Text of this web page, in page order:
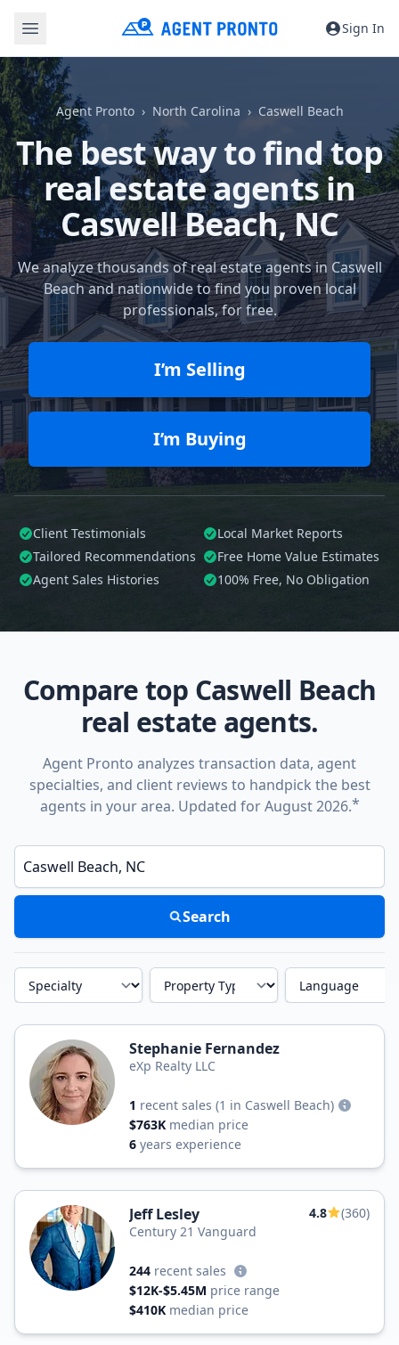
Sign In
Agent Pronto North Carolina Caswell Beach
The best way to find top
real estate agents in
Caswell Beach, NC
We analyze thousands of real estate agents in Caswell
Beach and nationwide to find you proven local
professionals, for free.
I’m Selling
I’m Buying
Client Testimonials
Local Market Reports
Tailored Recommendations
Free Home Value Estimates
Agent Sales Histories
100% Free, No Obligation
Compare top Caswell Beach
real estate agents.
Agent Pronto analyzes transaction data, agent
specialties, and client reviews to handpick the best
agents in your area. Updated for August 2026.*
Enter a neighborhood, city, or ZIP code
Search
Specialty Property Type Language
Stephanie Fernandez
eXp Realty LLC
1 recent sales (1 in Caswell Beach)
$763K median price
6 years experience
Jeff Lesley 4.8
(360)
Century 21 Vanguard
244 recent sales
$12K-$5.45M price range
$410K median price